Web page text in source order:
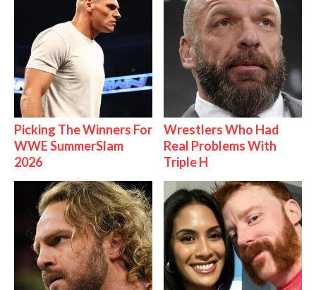
Picking The Winners For
WWE SummerSlam
2026
Wrestlers Who Had
Real Problems With
Triple H